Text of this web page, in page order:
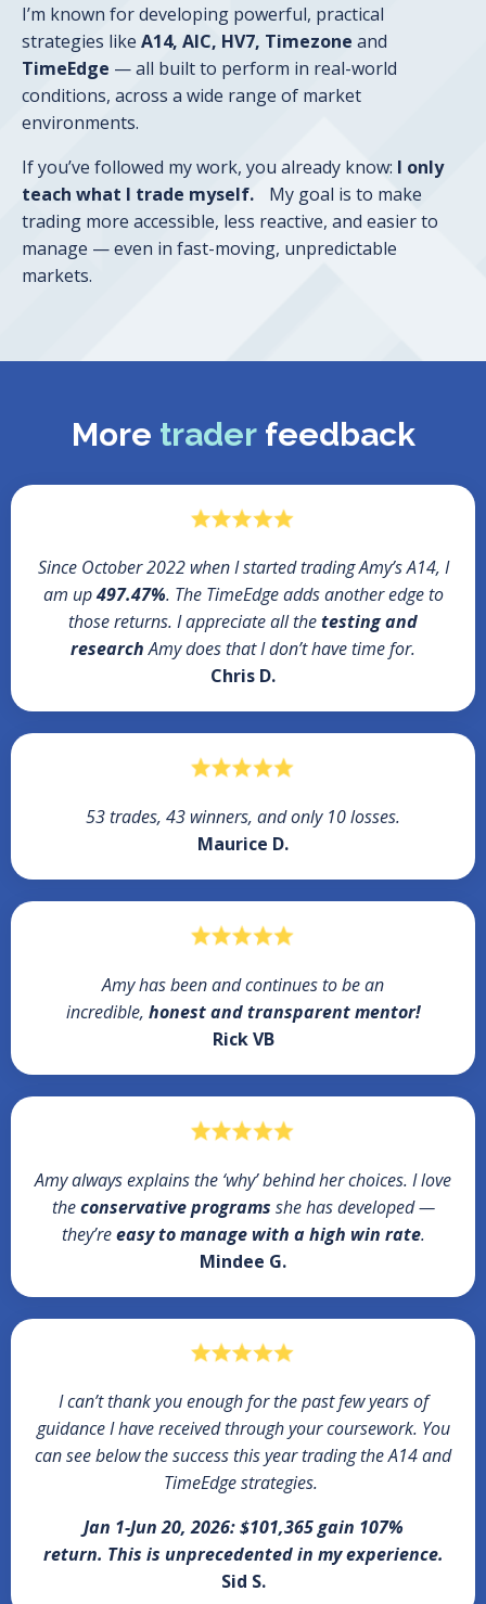
I’m known for developing powerful, practical
strategies like A14, AIC, HV7, Timezone and
TimeEdge — all built to perform in real-world
conditions, across a wide range of market
environments.
If you’ve followed my work, you already know: I only
teach what I trade myself. My goal is to make
trading more accessible, less reactive, and easier to
manage — even in fast-moving, unpredictable
markets.
More traderfeedback
Since October 2022 when I started trading Amy’s A14, I
am up497.47%. The TimeEdge adds another edge to
those returns. I appreciate all thetesting and
researchAmy does that I don’t have time for.
Chris D.
53 trades, 43 winners, and only 10 losses.
Maurice D.
Amy has been and continues to be an
incredible, honest and transparent mentor!
Rick VB
Amy always explains the ‘why’ behind her choices. I love
theconservative programs she has developed —
they’reeasy to manage with a high win rate.
Mindee G.
I can’t thank you enough for the past few years of
guidance I have received through your coursework. You
can see below the success this year trading the A14 and
TimeEdge strategies.
Jan 1-Jun 20, 2026: $101,365 gain 107%
return. This is unprecedented in my experience.
Sid S.